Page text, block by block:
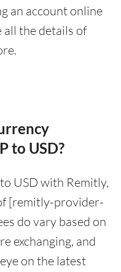
an account online
all the details of
to USD?
USD with Remitly,
[remitly-provider-
do vary based on
exchanging, and
on the latest